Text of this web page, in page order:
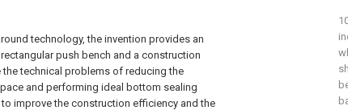
technology, the invention provides an
push bench and a construction
technical problems of reducing the
and performing ideal bottom sealing
improve the construction efficiency and the